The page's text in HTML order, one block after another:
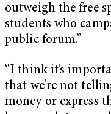
outweigh the free
students who
public forum.”
“I think it’s
that we’re not
money or express